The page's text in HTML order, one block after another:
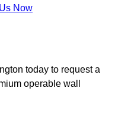
Now
today to request a
operable wall